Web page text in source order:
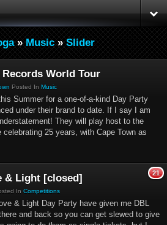
» Music » Slider
World Tour
Posted In Music
Summer for a one-of-a-kind Day Party
under their brand to date. If I say I am
They will play host to the
celebrating 25 years, with Cape Town as
21
& Light [closed]
In Competitions
& Light Day Party have given me DBL
and back so you can get slewed to give